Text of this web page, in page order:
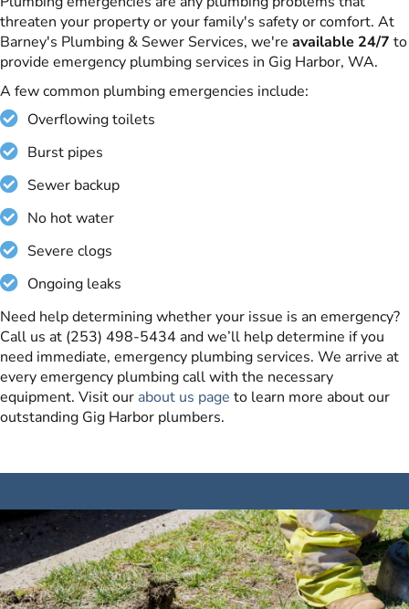
threaten your property or your family's safety or comfort. At
Barney's Plumbing & Sewer Services, we're available 24/7 to
provide emergency plumbing services in Gig Harbor, WA.
A few common plumbing emergencies include:
Overflowing toilets
Burst pipes
Sewer backup
No hot water
Severe clogs
Ongoing leaks
Need help determining whether your issue is an emergency?
Call us at (253) 498-5434 and we’ll help determine if you
need immediate, emergency plumbing services. We arrive at
every emergency plumbing call with the necessary
equipment. Visit our about us page to learn more about our
outstanding Gig Harbor plumbers.